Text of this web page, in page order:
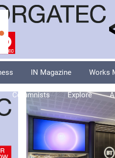
IN Magazine Works
Columnists Explore